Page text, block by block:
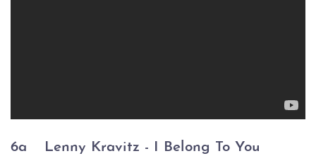
6a Lenny Kravitz - I Belong To You